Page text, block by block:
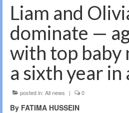
Liam and
dominate —
with top baby
a sixth year in
posted in: All news | 0
By FATIMA HUSSEIN